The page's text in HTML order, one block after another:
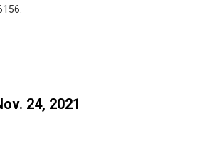
24, 2021